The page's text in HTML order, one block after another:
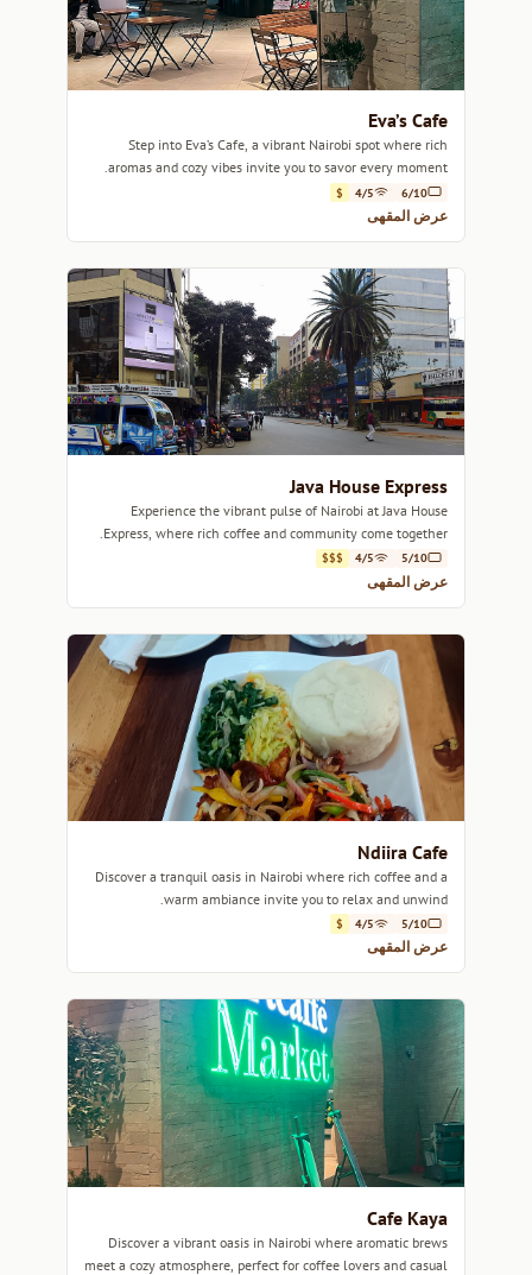
Eva’s Cafe
Step into Eva’s Cafe, a vibrant Nairobi spot where rich
aromas and cozy vibes invite you to savor every moment.
6/10
4/5
$
عرض المقهى
Java House Express
Experience the vibrant pulse of Nairobi at Java House
Express, where rich coffee and community come together.
5/10
4/5
$$$
عرض المقهى
Ndiira Cafe
Discover a tranquil oasis in Nairobi where rich coffee and a
warm ambiance invite you to relax and unwind.
5/10
4/5
$
عرض المقهى
Cafe Kaya
Discover a vibrant oasis in Nairobi where aromatic brews
meet a cozy atmosphere, perfect for coffee lovers and casual